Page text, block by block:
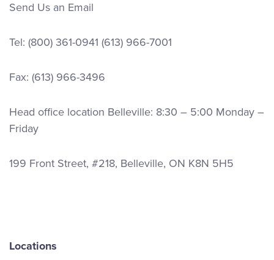
Send Us an Email
Tel: (800) 361-0941 (613) 966-7001
Fax: (613) 966-3496
Head office location Belleville: 8:30 – 5:00 Monday –
Friday
199 Front Street, #218, Belleville, ON K8N 5H5
Locations